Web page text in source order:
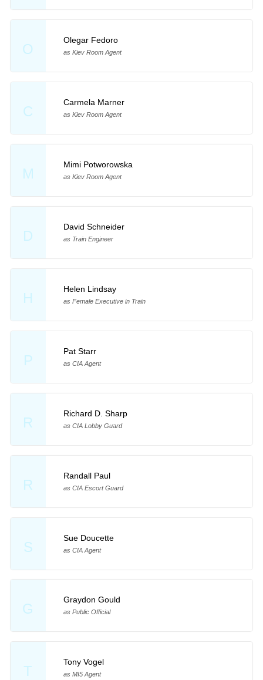
O
Olegar Fedoro
as Kiev Room Agent
C
Carmela Marner
as Kiev Room Agent
M
Mimi Potworowska
as Kiev Room Agent
D
David Schneider
as Train Engineer
H
Helen Lindsay
as Female Executive in Train
P
Pat Starr
as CIA Agent
R
Richard D. Sharp
as CIA Lobby Guard
R
Randall Paul
as CIA Escort Guard
S
Sue Doucette
as CIA Agent
G
Graydon Gould
as Public Official
T
Tony Vogel
as MI5 Agent